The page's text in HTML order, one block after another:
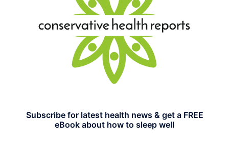
Subscribe for latest health news & get a FREE
eBook about how to sleep well